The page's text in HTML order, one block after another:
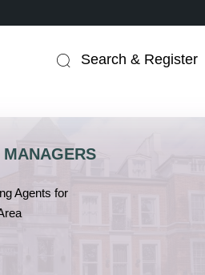
Search & Register
.
Agents for